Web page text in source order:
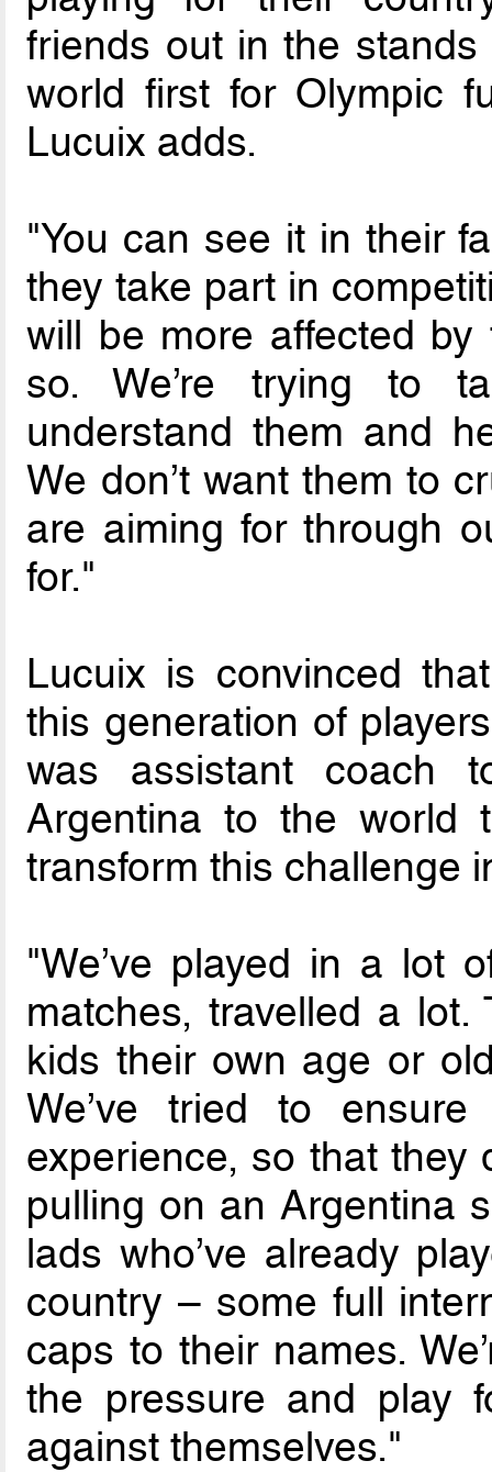
friends out in the
world first for Olympic
Lucuix adds.
"You can see it in their
they take part in
will be more affected
so. We’re trying to
understand them and
We don’t want them to
are aiming for through
for."
Lucuix is convinced
this generation of
was assistant coach
Argentina to the world
transform this challenge
"We’ve played in a lot
matches, travelled a
kids their own age or
We’ve tried to
experience, so that they
pulling on an Argentina
lads who’ve already
country – some full
caps to their names.
the pressure and play
against themselves."